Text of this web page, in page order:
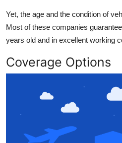
Yet, the age and the condition of
Most of these companies
years old and in excellent working
Coverage Options